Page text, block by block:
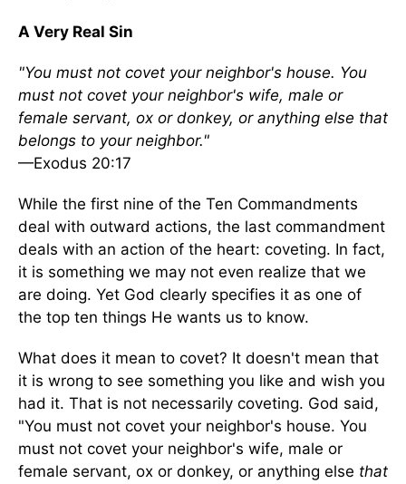
A Very Real Sin
"You must not covet your neighbor's house. You
must not covet your neighbor's wife, male or
female servant, ox or donkey, or anything else that
belongs to your neighbor."
—Exodus 20:17
While the first nine of the Ten Commandments
deal with outward actions, the last commandment
deals with an action of the heart: coveting. In fact,
it is something we may not even realize that we
are doing. Yet God clearly specifies it as one of
the top ten things He wants us to know.
What does it mean to covet? It doesn't mean that
it is wrong to see something you like and wish you
had it. That is not necessarily coveting. God said,
"You must not covet your neighbor's house. You
must not covet your neighbor's wife, male or
female servant, ox or donkey, or anything else that